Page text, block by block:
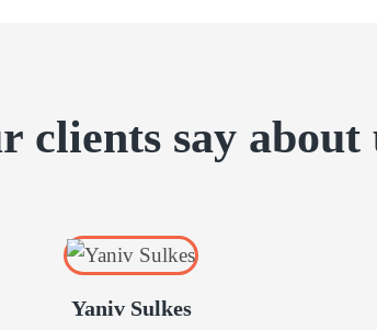
clients say about
Yaniv Sulkes